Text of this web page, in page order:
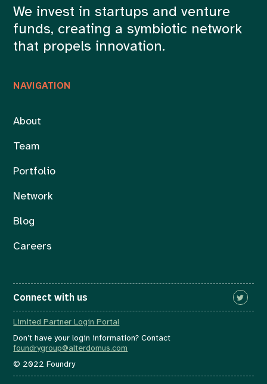
NAVIGATION
About
Team
Portfolio
Network
Blog
Careers
We invest in startups and venture
funds, creating a symbiotic network
that propels innovation.
Connect with us
Limited Partner Login Portal
Don’t have your login information? Contact
foundrygroup@alterdomus.com
© 2022 Foundry